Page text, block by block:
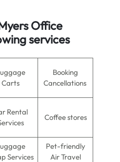
Office
services
Carts
Booking
Cancellations
Rental
Coffee stores
Services
Pet-friendly
Air Travel